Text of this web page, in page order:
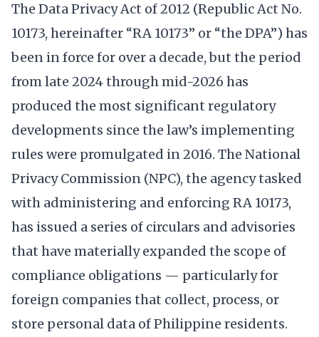
The Data Privacy Act of 2012 (Republic Act No.
10173, hereinafter “RA 10173” or “the DPA”) has
been in force for over a decade, but the period
from late 2024 through mid-2026 has
produced the most significant regulatory
developments since the law’s implementing
rules were promulgated in 2016. The National
Privacy Commission (NPC), the agency tasked
with administering and enforcing RA 10173,
has issued a series of circulars and advisories
that have materially expanded the scope of
compliance obligations — particularly for
foreign companies that collect, process, or
store personal data of Philippine residents.